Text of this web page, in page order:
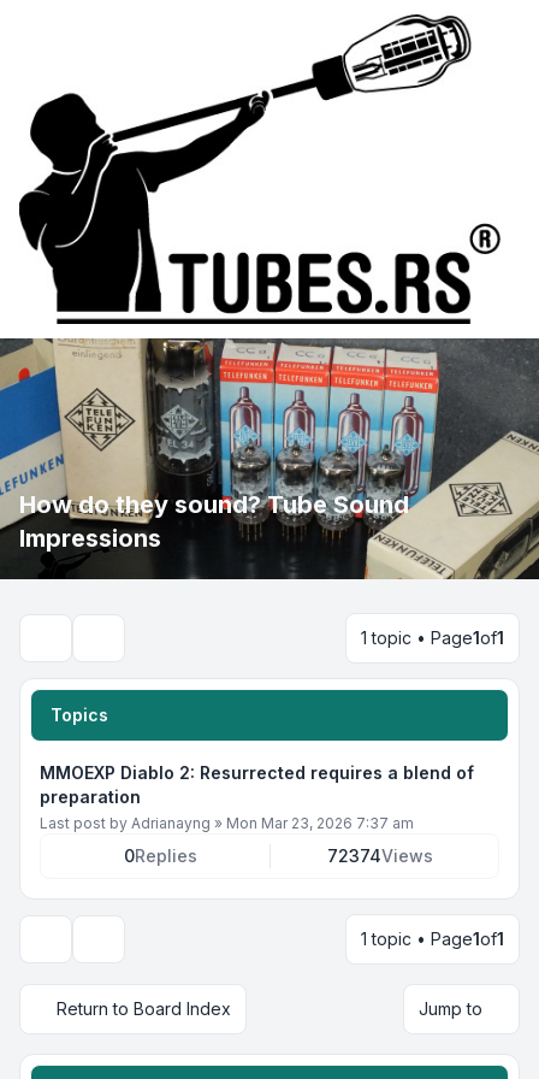
How do they sound? Tube Sound
Impressions
1 topic • Page1of1
Topics
MMOEXP Diablo 2: Resurrected requires a blend of
preparation
Last post by Adrianayng » Mon Mar 23, 2026 7:37 am
0Replies 72374Views
1 topic • Page1of1
Return to Board Index Jump to